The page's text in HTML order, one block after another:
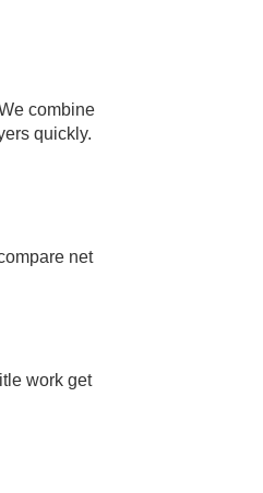
combine
quickly.
net
work get